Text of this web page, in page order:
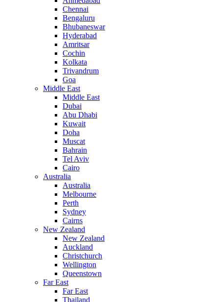
Chennai
Bengaluru
Bhubaneswar
Hyderabad
Amritsar
Cochin
Kolkata
Trivandrum
Goa
Middle East
Middle East
Dubai
Abu Dhabi
Kuwait
Doha
Muscat
Bahrain
Tel Aviv
Cairo
Australia
Australia
Melbourne
Perth
Sydney
Cairns
New Zealand
New Zealand
Auckland
Christchurch
Wellington
Queenstown
Far East
Far East
Thailand